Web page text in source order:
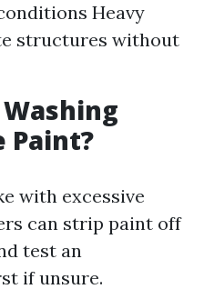
Heavy
structures without
Paint?
with excessive
can strip paint off
test an
if unsure.